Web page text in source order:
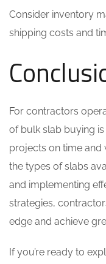
Consider inventory
shipping costs and
For contractors
of bulk slab buying
projects on time and
the types of slabs
and implementing
strategies,
edge and achieve
If you’re ready to